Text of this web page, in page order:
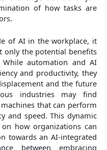
of how tasks are
of AI in the workplace, it
only the potential benefits
automation and AI
and productivity, they
and the future
industries may find
that can perform
and speed. This dynamic
how organizations can
towards an AI-integrated
between embracing